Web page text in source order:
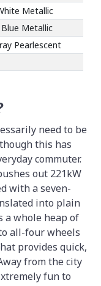
Metallic
Metallic
Pearlescent
need to be
this has
commuter.
out 221kW
with a seven-
into plain
a whole heap of
all-four wheels
provides quick,
from the city
fun to